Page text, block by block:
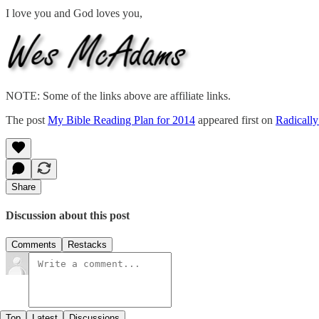
I love you and God loves you,
NOTE: Some of the links above are affiliate links.
The post My Bible Reading Plan for 2014 appeared first on
Share
Discussion about this post
Comments Restacks